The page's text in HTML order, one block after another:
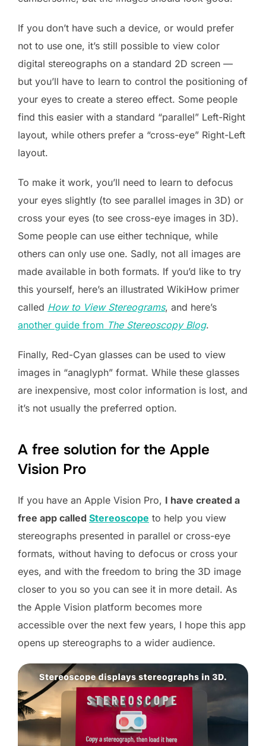
If you don’t have such a device, or would prefer
not to use one, it’s still possible to view color
digital stereographs on a standard 2D screen —
but you’ll have to learn to control the positioning of
your eyes to create a stereo effect. Some people
find this easier with a standard “parallel” Left-Right
layout, while others prefer a “cross-eye” Right-Left
layout.
To make it work, you’ll need to learn to defocus
your eyes slightly (to see parallel images in 3D) or
cross your eyes (to see cross-eye images in 3D).
Some people can use either technique, while
others can only use one. Sadly, not all images are
made available in both formats. If you’d like to try
this yourself, here’s an illustrated WikiHow primer
called How to View Stereograms, and here’s
another guide from The Stereoscopy Blog.
Finally, Red-Cyan glasses can be used to view
images in “anaglyph” format. While these glasses
are inexpensive, most color information is lost, and
it’s not usually the preferred option.
A free solution for the Apple
Vision Pro
If you have an Apple Vision Pro, I have created a
free app called Stereoscope to help you view
stereographs presented in parallel or cross-eye
formats, without having to defocus or cross your
eyes, and with the freedom to bring the 3D image
closer to you so you can see it in more detail. As
the Apple Vision platform becomes more
accessible over the next few years, I hope this app
opens up stereographs to a wider audience.